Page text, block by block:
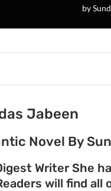
by
Jabeen
Novel By
Writer She
will find all